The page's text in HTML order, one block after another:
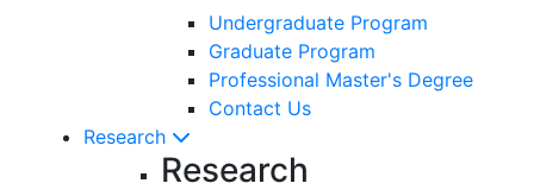
Undergraduate Program
Graduate Program
Professional Master's Degree
Contact Us
Research
Research